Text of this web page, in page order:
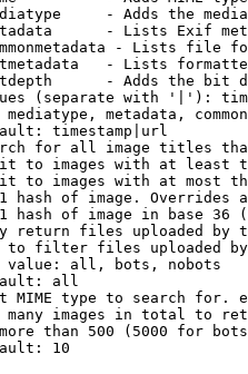
- Adds the
- Lists Exif
- Lists file
- Lists
- Adds the bit
(separate with '|'):
metadata,
timestamp|url
for all image titles
to images with at least
to images with at most
hash of image. Overrides
hash of image in base 36
return files uploaded by
filter files uploaded
all, bots, nobots
all
MIME type to search for.
images in total to
than 500 (5000 for
10